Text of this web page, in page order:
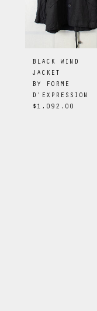
BLACK WIND
JACKET
BY
FORME
D'EXPRESSION
$1,092.00